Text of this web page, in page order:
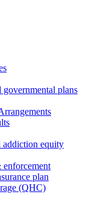
plans
addiction equity
enforcement
plan
(QHC)